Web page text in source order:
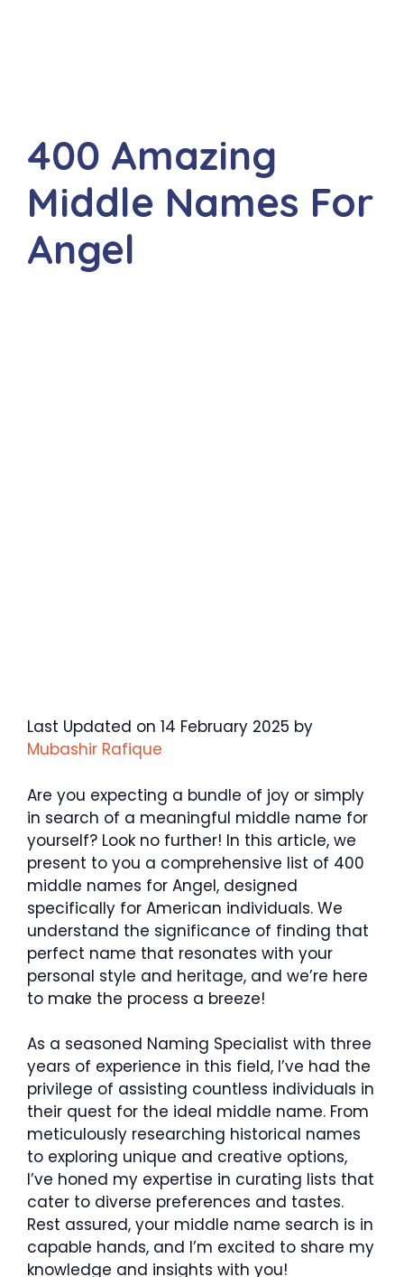
400 Amazing
Middle Names For
Angel
Last Updated on 14 February 2025 by
Mubashir Rafique
Are you expecting a bundle of joy or simply
in search of a meaningful middle name for
yourself? Look no further! In this article, we
present to you a comprehensive list of 400
middle names for Angel, designed
specifically for American individuals. We
understand the significance of finding that
perfect name that resonates with your
personal style and heritage, and we’re here
to make the process a breeze!
As a seasoned Naming Specialist with three
years of experience in this field, I’ve had the
privilege of assisting countless individuals in
their quest for the ideal middle name. From
meticulously researching historical names
to exploring unique and creative options,
I’ve honed my expertise in curating lists that
cater to diverse preferences and tastes.
Rest assured, your middle name search is in
capable hands, and I’m excited to share my
knowledge and insights with you!